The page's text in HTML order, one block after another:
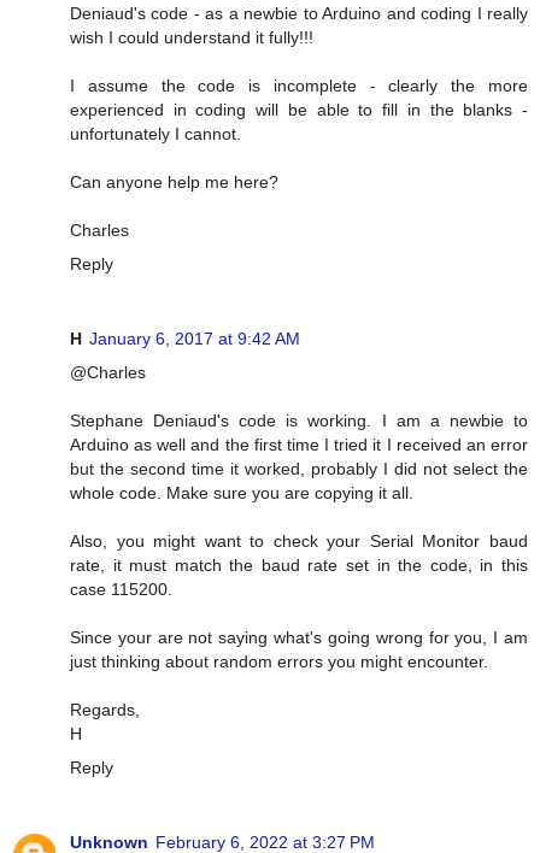
Deniaud's code - as a newbie to Arduino and coding I really
wish I could understand it fully!!!
I assume the code is incomplete - clearly the more
experienced in coding will be able to fill in the blanks -
unfortunately I cannot.
Can anyone help me here?
Charles
Reply
H January 6, 2017 at 9:42 AM
@Charles
Stephane Deniaud's code is working. I am a newbie to
Arduino as well and the first time I tried it I received an error
but the second time it worked, probably I did not select the
whole code. Make sure you are copying it all.
Also, you might want to check your Serial Monitor baud
rate, it must match the baud rate set in the code, in this
case 115200.
Since your are not saying what's going wrong for you, I am
just thinking about random errors you might encounter.
Regards,
H
Reply
Unknown February 6, 2022 at 3:27 PM